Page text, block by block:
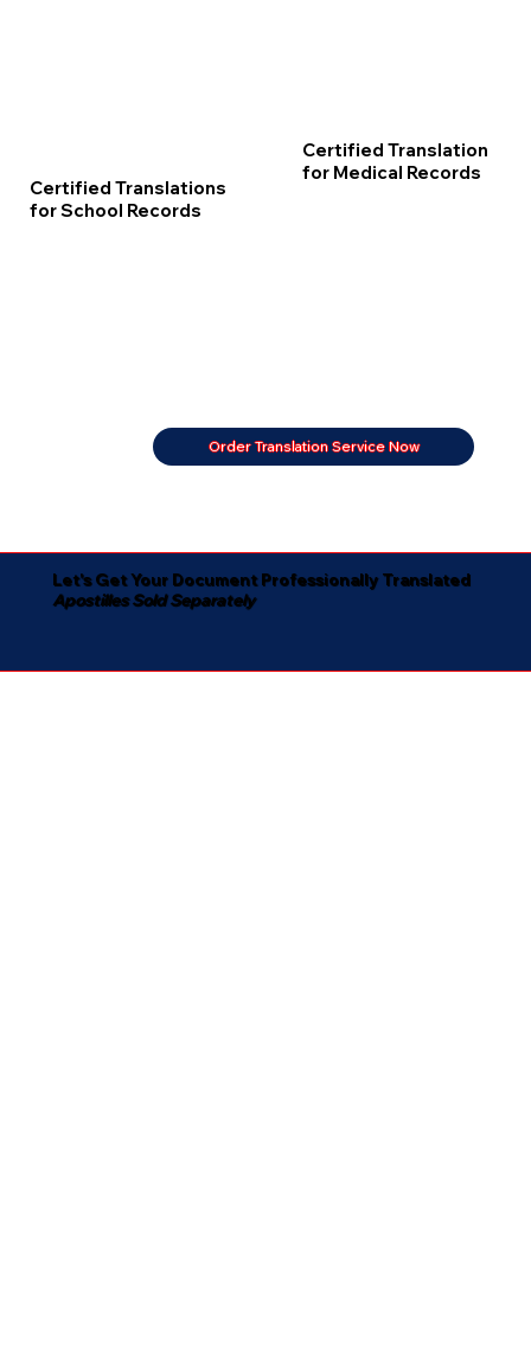
Certified Translations
for School Records
Certified Translation
for Medical Records
Order Translation Service Now
Let's Get Your Document Professionally Translated
Apostilles Sold Separately